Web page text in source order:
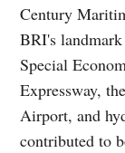
Century
BRI's
Special
Expressway,
Airport, and
contributed to